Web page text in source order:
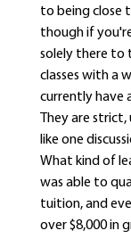
to being close
though if
solely there to
classes with a
currently have
They are
like one
What kind of
was able to
tuition, and
over $8,000 in